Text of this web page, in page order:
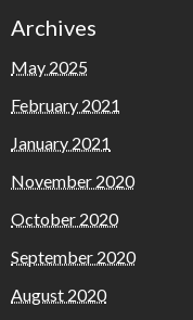
Archives
May 2025
February 2021
January 2021
November 2020
October 2020
September 2020
August 2020